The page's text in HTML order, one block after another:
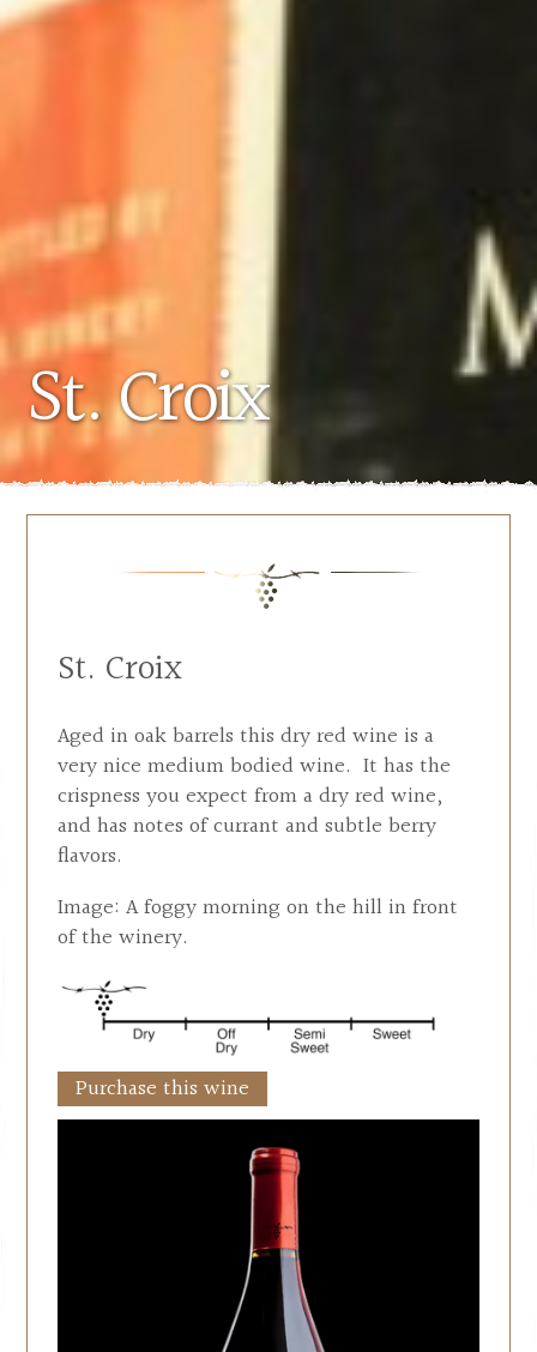
St. Croix
St. Croix
Aged in oak barrels this dry red wine is a
very nice medium bodied wine. It has the
crispness you expect from a dry red wine,
and has notes of currant and subtle berry
flavors.
Image: A foggy morning on the hill in front
of the winery.
Purchase this wine